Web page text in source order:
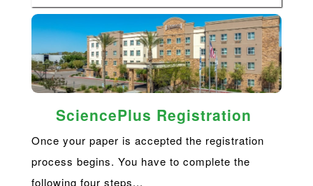
SciencePlus Registration
Once your paper is accepted the registration
process begins. You have to complete the
following four steps...